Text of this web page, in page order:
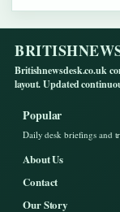
Britishnewsdesk.co.uk
layout. Updated
Popular
Daily desk briefings and
About Us
Contact
Our Story